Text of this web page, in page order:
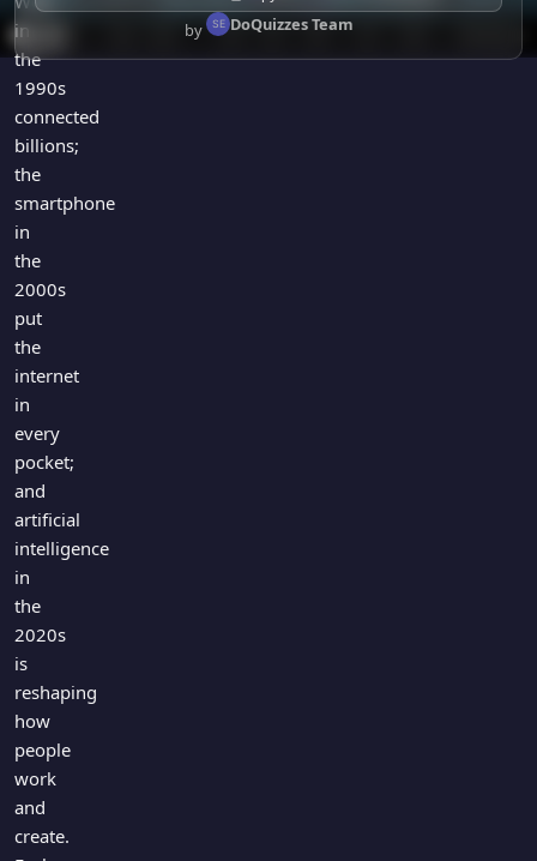
in
the
1990s
connected
billions;
the
smartphone
in
the
2000s
put
the
internet
in
every
pocket;
and
artificial
intelligence
in
the
2020s
is
reshaping
how
people
work
and
create.
by DoQuizzes Team